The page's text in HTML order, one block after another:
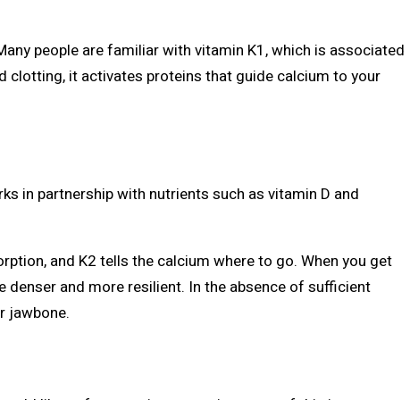
people are familiar with vitamin K1, which is associated
it activates proteins that guide calcium to your
in partnership with nutrients such as vitamin D and
and K2 tells the calcium where to go. When you get
and more resilient. In the absence of sufficient
jawbone.